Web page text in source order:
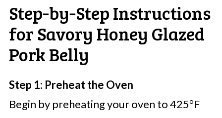
Step‑by‑Step Instructions
for Savory Honey Glazed
Pork Belly
Step 1: Preheat the Oven
Begin by preheating your oven to 425°F